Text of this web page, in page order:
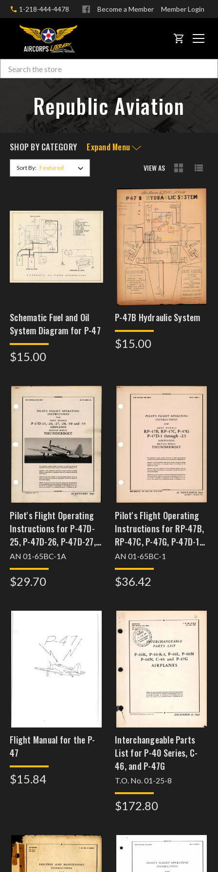
1-218-444-4478 Become a Member Member Login
CART
Search
Republic Aviation
SHOP BY CATEGORY Expand Menu
Sort By: VIEW AS
Schematic Fuel and Oil
System Diagram for P-47
$15.00
P-47B Hydraulic System
$15.00
Pilot's Flight Operating
Instructions for P-47D-
25, P-47D-26, P-47D-27,
P-47D-28, P-47D-30 and
P-47D-35
AN 01-65BC-1A
$29.70
Pilot's Flight Operating
Instructions for RP-47B,
RP-47C, P-47G, P-47D-1
through P-47-23
AN 01-65BC-1
$36.42
Flight Manual for the P-
47
$15.84
Interchangeable Parts
List for P-40 Series, C-
46, and P-47G
T.O. No. 01-25-8
$172.80